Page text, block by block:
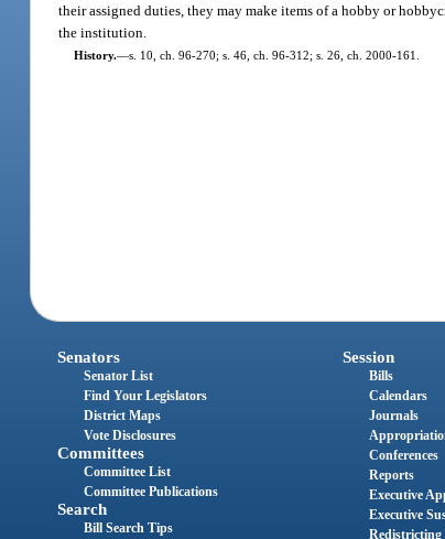
their assigned duties, they may make items of a hobby or
the institution.
History.—s. 10, ch. 96-270; s. 46, ch. 96-312; s. 26, ch. 2000-161.
Senators
Senator List
Find Your Legislators
District Maps
Vote Disclosures
Committees
Committee List
Committee Publications
Search
Bill Search Tips
Session
Bills
Calendars
Journals
Conferences
Reports
Executive
Executive
Redistricting